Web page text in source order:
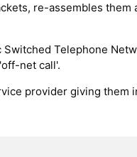
re-assembles them
Telephone
net call'.
provider giving them